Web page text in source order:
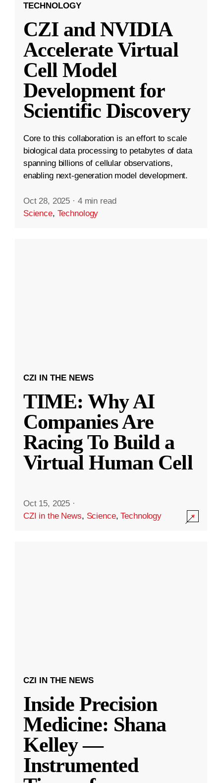
TECHNOLOGY
CZI and NVIDIA
Accelerate Virtual
Cell Model
Development for
Scientific Discovery
Core to this collaboration is an effort to scale
biological data processing to petabytes of data
spanning billions of cellular observations,
enabling next-generation model development.
Oct 28, 2025 · 4 min read
Science, Technology
CZI IN THE NEWS
TIME: Why AI
Companies Are
Racing To Build a
Virtual Human Cell
Oct 15, 2025 ·
CZI in the News, Science,Technology
CZI IN THE NEWS
Inside Precision
Medicine: Shana
Kelley —
Instrumented